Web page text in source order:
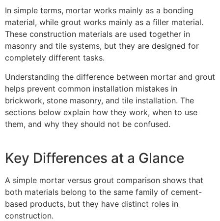
In simple terms, mortar works mainly as a bonding
material, while grout works mainly as a filler material.
These construction materials are used together in
masonry and tile systems, but they are designed for
completely different tasks.
Understanding the difference between mortar and grout
helps prevent common installation mistakes in
brickwork, stone masonry, and tile installation. The
sections below explain how they work, when to use
them, and why they should not be confused.
Key Differences at a Glance
A simple mortar versus grout comparison shows that
both materials belong to the same family of cement-
based products, but they have distinct roles in
construction.